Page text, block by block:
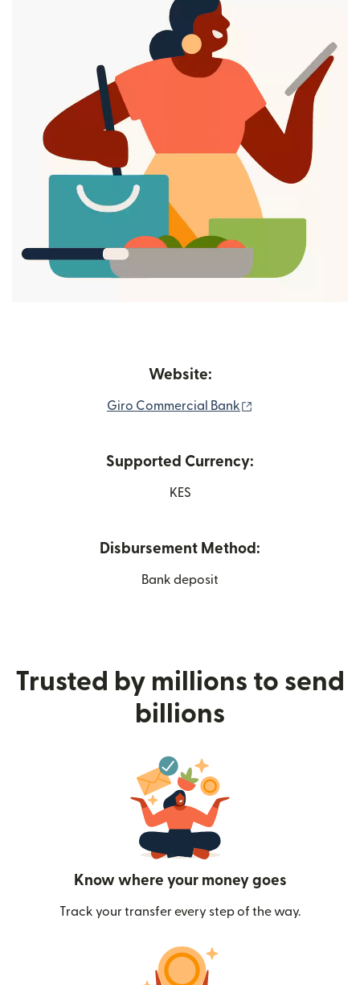
Website:
Giro Commercial Bank
Supported Currency:
KES
Disbursement Method:
Bank deposit
Trusted by millions to send
billions
Know where your money goes
Track your transfer every step of the way.